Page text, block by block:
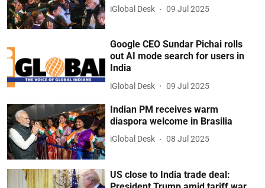
iGlobal Desk 09 Jul 2025
Google CEO Sundar Pichai rolls
out AI mode search for users in
India
iGlobal Desk 09 Jul 2025
Indian PM receives warm
diaspora welcome in Brasilia
iGlobal Desk 08 Jul 2025
US close to India trade deal: